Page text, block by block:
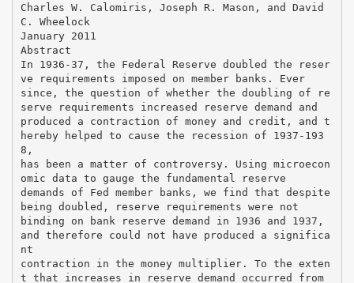
Charles W. Calomiris, Joseph R. Mason, and David
C. Wheelock
January 2011
Abstract
In 1936-37, the Federal Reserve doubled the reser
ve requirements imposed on member banks. Ever
since, the question of whether the doubling of re
serve requirements increased reserve demand and
produced a contraction of money and credit, and t
hereby helped to cause the recession of 1937-193
8,
has been a matter of controversy. Using microecon
omic data to gauge the fundamental reserve
demands of Fed member banks, we find that despite
being doubled, reserve requirements were not
binding on bank reserve demand in 1936 and 1937,
and therefore could not have produced a significa
nt
contraction in the money multiplier. To the exten
t that increases in reserve demand occurred from